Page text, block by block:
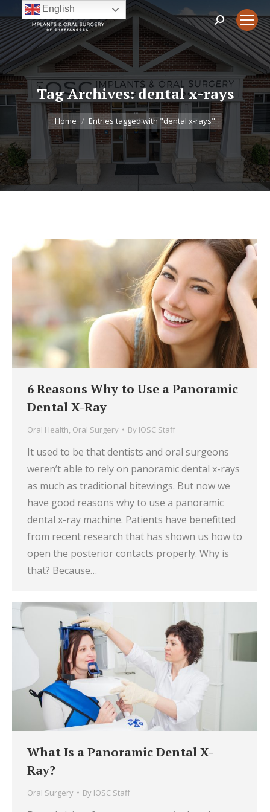
Search:
Tag Archives:dental x-rays
You are here:
Home Entries tagged with "dental x-rays"
6 Reasons Why to Use a Panoramic
Dental X-Ray
Oral Health, Oral Surgery By IOSC Staff
It used to be that dentists and oral surgeons
weren’t able to rely on panoramic dental x-rays
as much as traditional bitewings. But now we
have good reasons why to use a panoramic
dental x-ray machine. Patients have benefitted
from recent research that has shown us how to
open the posterior contacts properly. Why is
that? Because…
What Is a Panoramic Dental X-
Ray?
Oral Surgery By IOSC Staff
English